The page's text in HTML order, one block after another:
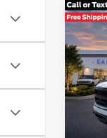
2022
VIN:
Model:
Doc